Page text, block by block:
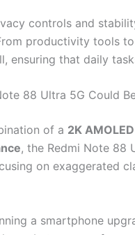
controls and
productivity tools
ensuring that daily
88 Ultra 5G Could
of a 2K
, the Redmi Note 88
on exaggerated
a smartphone